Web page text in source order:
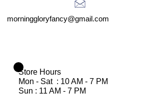
morninggloryfancy@gmail.com
Store Hours
Mon - Sat : 10 AM - 7 PM
Sun : 11 AM - 7 PM